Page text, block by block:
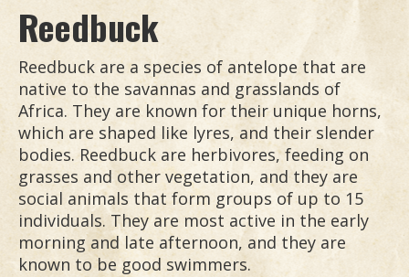
Reedbuck
Reedbuck are a species of antelope that are
native to the savannas and grasslands of
Africa. They are known for their unique horns,
which are shaped like lyres, and their slender
bodies. Reedbuck are herbivores, feeding on
grasses and other vegetation, and they are
social animals that form groups of up to 15
individuals. They are most active in the early
morning and late afternoon, and they are
known to be good swimmers.